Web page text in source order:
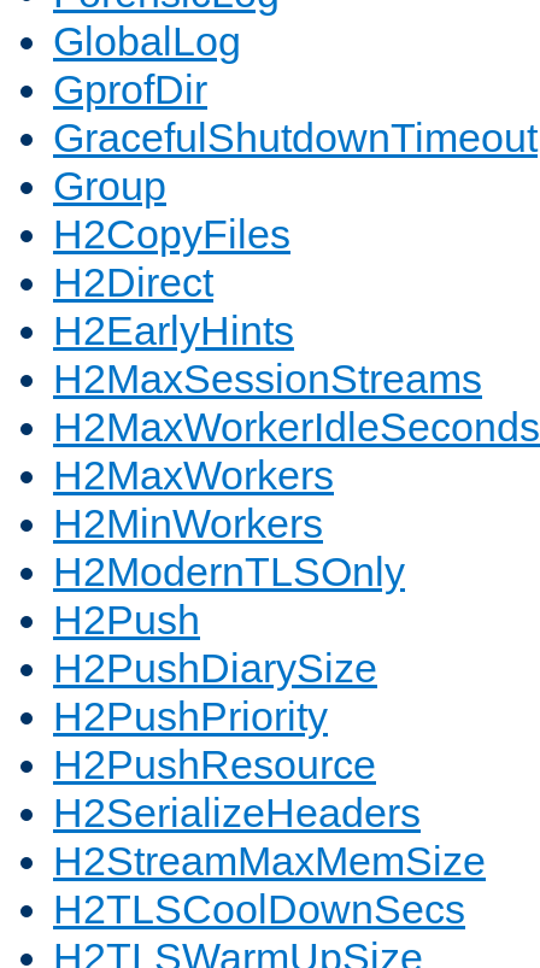
GlobalLog
GprofDir
GracefulShutdownTimeout
Group
H2CopyFiles
H2Direct
H2EarlyHints
H2MaxSessionStreams
H2MaxWorkerIdleSeconds
H2MaxWorkers
H2MinWorkers
H2ModernTLSOnly
H2Push
H2PushDiarySize
H2PushPriority
H2PushResource
H2SerializeHeaders
H2StreamMaxMemSize
H2TLSCoolDownSecs
H2TLSWarmUpSize